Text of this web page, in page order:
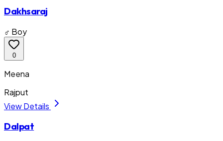
Dakhsaraj
♂ Boy
0
Meena
Rajput
View Details
Dalpat